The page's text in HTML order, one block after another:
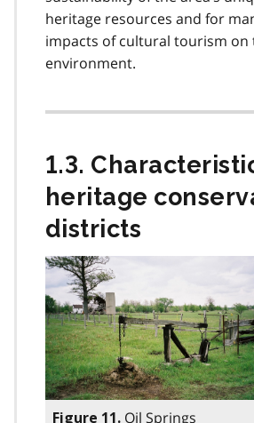
heritage resources and for
impacts of cultural tourism on
environment.
1.3.
heritage
districts
Figure 11. Oil Springs